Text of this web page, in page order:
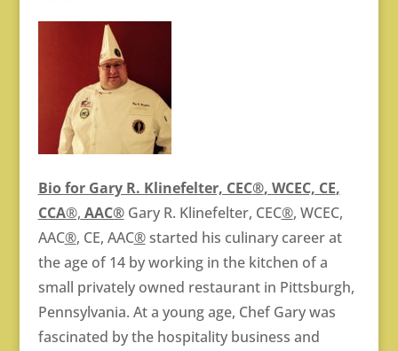
Bio for Gary R. Klinefelter, CEC®, WCEC, CE,
CCA®, AAC®Gary R. Klinefelter, CEC®, WCEC,
AAC®, CE, AAC®started his culinary career at
the age of 14 by working in the kitchen of a
small privately owned restaurant in Pittsburgh,
Pennsylvania. At a young age, Chef Gary was
fascinated by the hospitality business and